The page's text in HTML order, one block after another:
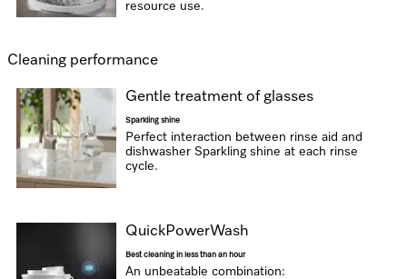
resource use.
Cleaning performance
Gentle treatment of glasses
Sparkling shine
Perfect interaction between rinse aid and
dishwasher Sparkling shine at each rinse
cycle.
QuickPowerWash
Best cleaning in less than an hour
An unbeatable combination: